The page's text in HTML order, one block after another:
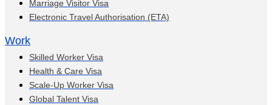
Marriage Visitor Visa
Electronic Travel Authorisation (ETA)
Work
Skilled Worker Visa
Health & Care Visa
Scale-Up Worker Visa
Global Talent Visa